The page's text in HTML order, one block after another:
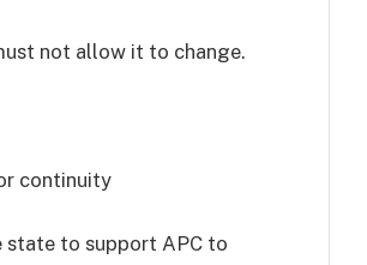
not allow it to change.
continuity
state to support APC to